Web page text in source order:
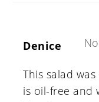
Denice
This salad
is oil-free and